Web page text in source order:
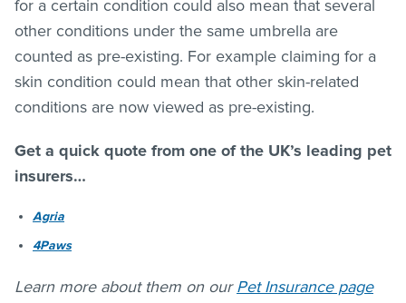
for a certain condition could also mean that several
other conditions under the same umbrella are
counted as pre-existing. For example claiming for a
skin condition could mean that other skin-related
conditions are now viewed as pre-existing.
Get a quick quote from one of the UK’s leading pet
insurers…
Agria
4Paws
Learn more about them on ourPet Insurance page